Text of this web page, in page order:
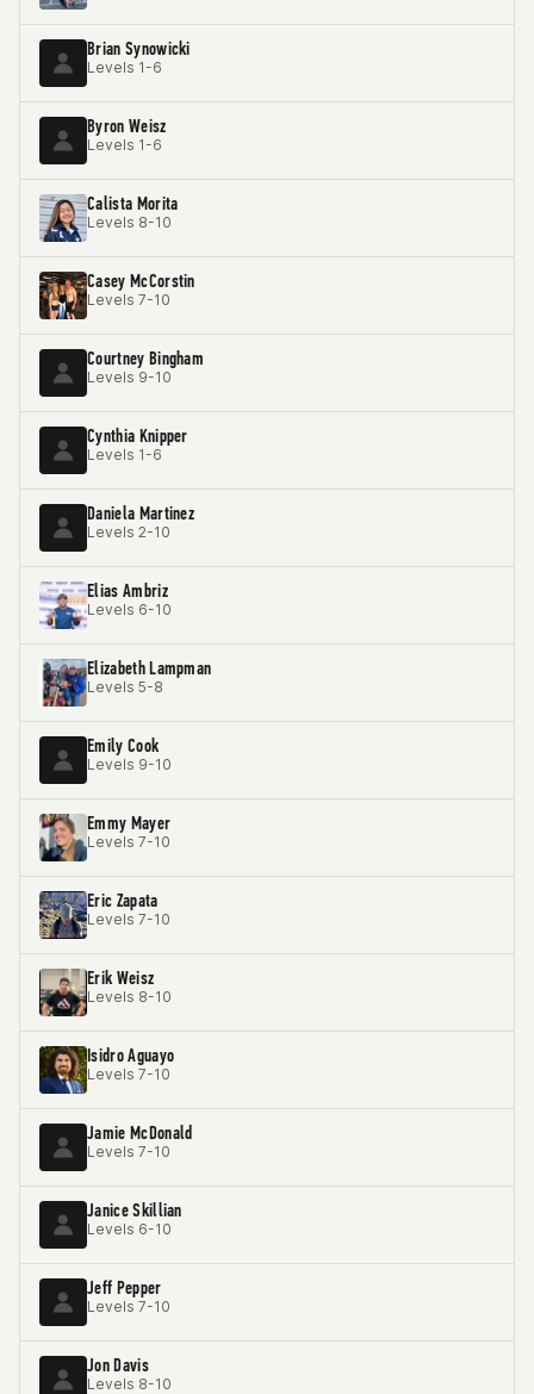
Brian Synowicki
Levels 1-6
Byron Weisz
Levels 1-6
Calista Morita
Levels 8-10
Casey McCorstin
Levels 7-10
Courtney Bingham
Levels 9-10
Cynthia Knipper
Levels 1-6
Daniela Martinez
Levels 2-10
Elias Ambriz
Levels 6-10
Elizabeth Lampman
Levels 5-8
Emily Cook
Levels 9-10
Emmy Mayer
Levels 7-10
Eric Zapata
Levels 7-10
Erik Weisz
Levels 8-10
Isidro Aguayo
Levels 7-10
Jamie McDonald
Levels 7-10
Janice Skillian
Levels 6-10
Jeff Pepper
Levels 7-10
Jon Davis
Levels 8-10